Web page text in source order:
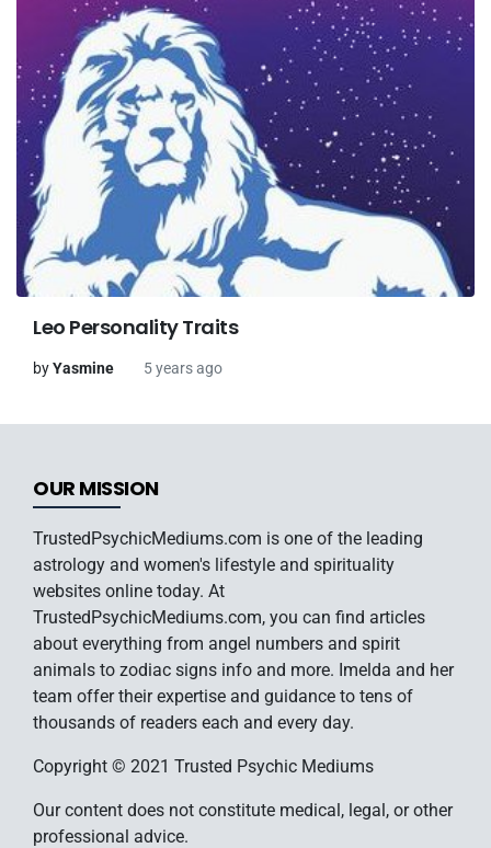
Leo Personality Traits
byYasmine 5 years ago
OUR MISSION
TrustedPsychicMediums.com is one of the leading
astrology and women's lifestyle and spirituality
websites online today. At
TrustedPsychicMediums.com, you can find articles
about everything from angel numbers and spirit
animals to zodiac signs info and more. Imelda and her
team offer their expertise and guidance to tens of
thousands of readers each and every day.
Copyright © 2021 Trusted Psychic Mediums
Our content does not constitute medical, legal, or other
professional advice.